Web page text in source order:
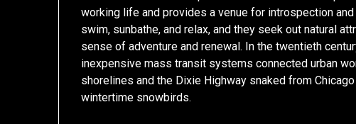
working life and provides a venue for introspection
swim, sunbathe, and relax, and they seek out natural
sense of adventure and renewal. In the twentieth
inexpensive mass transit systems connected urban
shorelines and the Dixie Highway snaked from
wintertime snowbirds.